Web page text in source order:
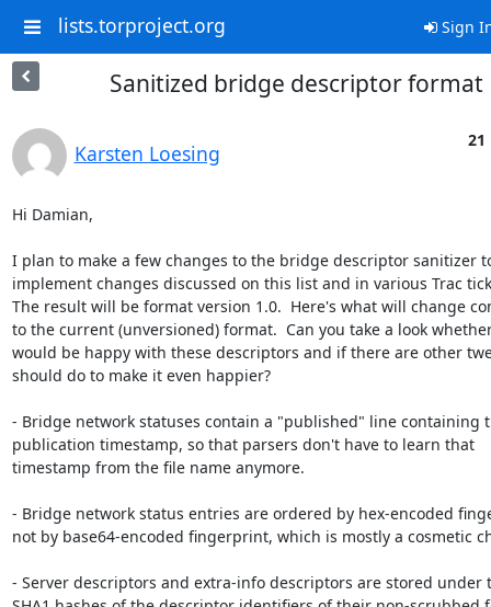
lists.torproject.org Sign
Sanitized bridge descriptor format
Karsten Loesing
21
Hi Damian,
I plan to make a few changes to the bridge descriptor sanitizer
implement changes discussed on this list and in various Trac
The result will be format version 1.0.  Here's what will change
to the current (unversioned) format.  Can you take a look
would be happy with these descriptors and if there are other
should do to make it even happier?
- Bridge network statuses contain a "published" line containing
publication timestamp, so that parsers don't have to learn that
timestamp from the file name anymore.
- Bridge network status entries are ordered by hex-encoded
not by base64-encoded fingerprint, which is mostly a cosmetic
- Server descriptors and extra-info descriptors are stored under